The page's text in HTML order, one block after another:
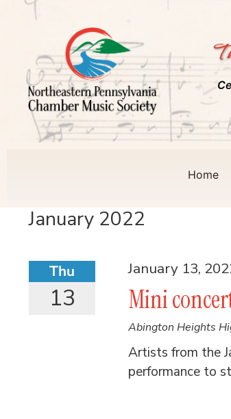
Home
January 2022
Thu
13 Mini
January 13,
Abington Heights
Artists from the
performance to